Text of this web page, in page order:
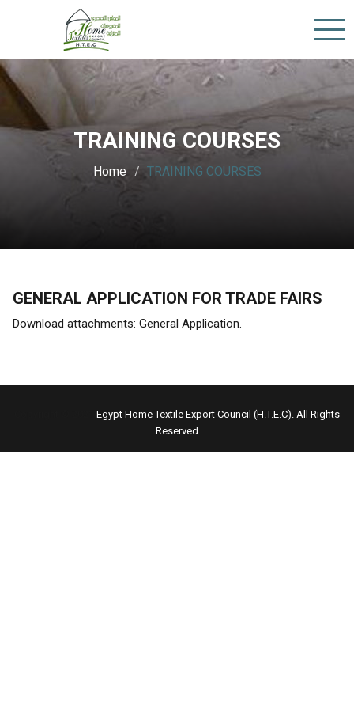
TRAINING COURSES
Home TRAINING COURSES
GENERAL APPLICATION FOR TRADE FAIRS
Download attachments: General Application.
Egypt Home Textile Export Council (H.T.E.C). All Rights
Reserved